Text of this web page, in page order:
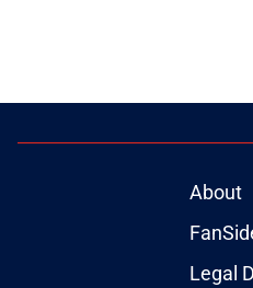
About
Legal